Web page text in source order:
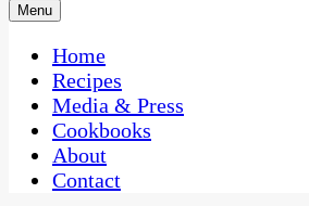
CaribbeanPot.com
One Kitchen, Many Cultures
Menu
Home
Recipes
Media & Press
Cookbooks
About
Contact